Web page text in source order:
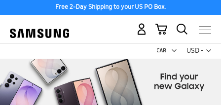
Free 2-Day Shipping to your US PO Box.
USD -
US
My Cart